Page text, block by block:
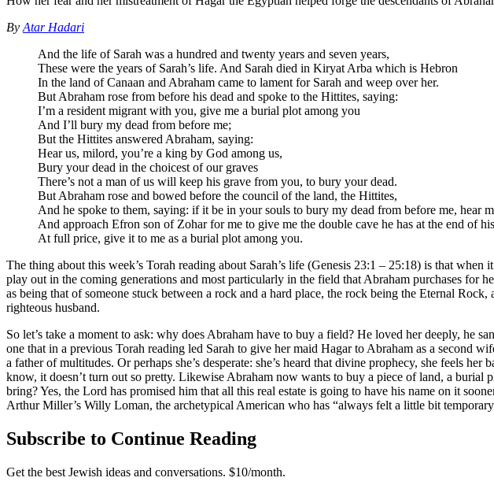
By Atar Hadari
And the life of Sarah was a hundred and twenty years and seven years,
These were the years of Sarah’s life. And Sarah died in Kiryat Arba which is Hebron
In the land of Canaan and Abraham came to lament for Sarah and weep over her.
But Abraham rose from before his dead and spoke to the Hittites, saying:
I’m a resident migrant with you, give me a burial plot among you
And I’ll bury my dead from before me;
But the Hittites answered Abraham, saying:
Hear us, milord, you’re a king by God among us,
Bury your dead in the choicest of our graves
There’s not a man of us will keep his grave from you, to bury your dead.
But Abraham rose and bowed before the council of the land, the Hittites,
And he spoke to them, saying: if it be in your souls to bury my dead from before me, hear
And approach Efron son of Zohar for me to give me the double cave he has at the end of
At full price, give it to me as a burial plot among you.
The thing about this week’s Torah reading about Sarah’s life (Genesis 23:1 – 25:18) is that
play out in the coming generations and most particularly in the field that Abraham purchases for
as being that of someone stuck between a rock and a hard place, the rock being the Eternal
righteous husband.
So let’s take a moment to ask: why does Abraham have to buy a field? He loved her deeply, he
one that in a previous Torah reading led Sarah to give her maid Hagar to Abraham as a second
a father of multitudes. Or perhaps she’s desperate: she’s heard that divine prophecy, she feels
know, it doesn’t turn out so pretty. Likewise Abraham now wants to buy a piece of land, a
bring? Yes, the Lord has promised him that all this real estate is going to have his name on it
Arthur Miller’s Willy Loman, the archetypical American who has “always felt a little bit
Subscribe to Continue Reading
Get the best Jewish ideas and conversations. $10/month.